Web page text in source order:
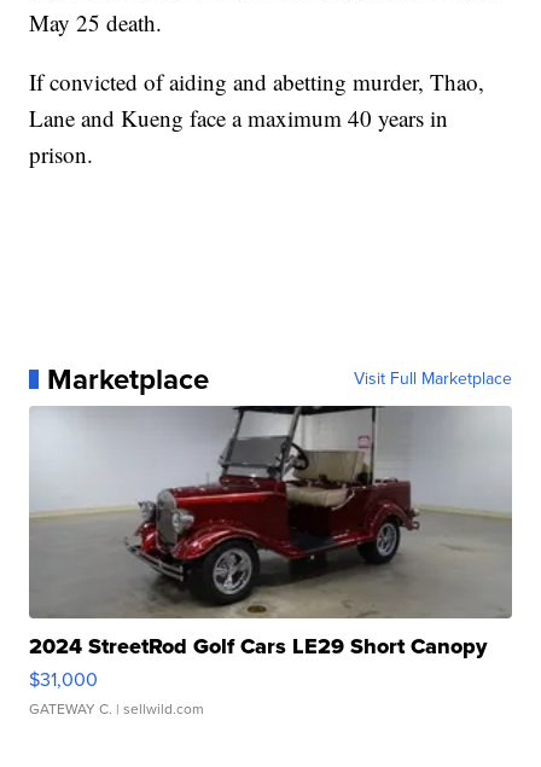
May 25 death.
If convicted of aiding and abetting murder, Thao,
Lane and Kueng face a maximum 40 years in
prison.
Marketplace Visit Full Marketplace
2024 StreetRod Golf Cars LE29 Short Canopy
$31,000
GATEWAY C. | sellwild.com